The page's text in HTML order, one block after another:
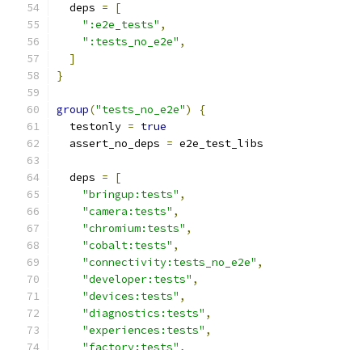
  deps
=
[
":e2e_tests" ,
":tests_no_e2e" ,
]
}
group("tests_no_e2e")
{
  testonly
= true
  assert_no_deps
= e2e_test_libs
  deps
=
[
"bringup:tests" ,
"camera:tests" ,
"chromium:tests" ,
"cobalt:tests" ,
"connectivity:tests_no_e2e" ,
"developer:tests" ,
"devices:tests" ,
"diagnostics:tests" ,
"experiences:tests" ,
"factory:tests" ,